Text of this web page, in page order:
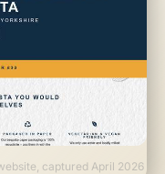
captured April 2026